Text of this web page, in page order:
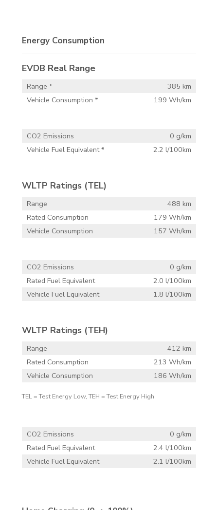
Energy Consumption
EVDB Real Range
Range *
385 km
Vehicle Consumption *
199 Wh/km
CO2 Emissions
0 g/km
Vehicle Fuel Equivalent *
2.2 l/100km
WLTP Ratings (TEL)
Range
488 km
Rated Consumption
179 Wh/km
Vehicle Consumption
157 Wh/km
CO2 Emissions
0 g/km
Rated Fuel Equivalent
2.0 l/100km
Vehicle Fuel Equivalent
1.8 l/100km
WLTP Ratings (TEH)
Range
412 km
Rated Consumption
213 Wh/km
Vehicle Consumption
186 Wh/km
TEL = Test Energy Low, TEH = Test Energy High
CO2 Emissions
0 g/km
Rated Fuel Equivalent
2.4 l/100km
Vehicle Fuel Equivalent
2.1 l/100km